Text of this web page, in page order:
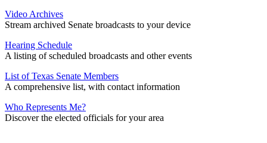
Video Archives
Stream archived Senate broadcasts to your device
Hearing Schedule
A listing of scheduled broadcasts and other events
List of Texas Senate Members
A comprehensive list, with contact information
Who Represents Me?
Discover the elected officials for your area